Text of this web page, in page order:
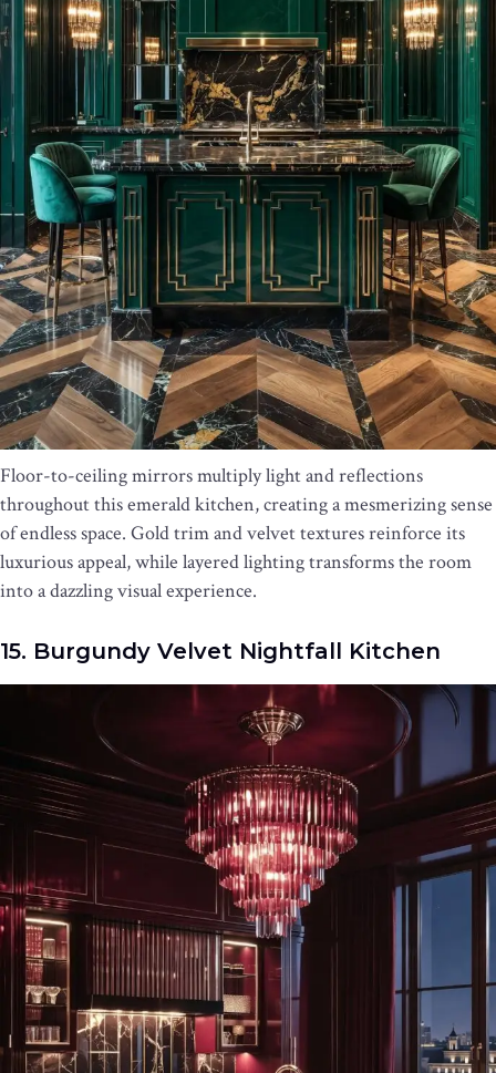
Floor-to-ceiling mirrors multiply light and reflections
throughout this emerald kitchen, creating a mesmerizing sense
of endless space. Gold trim and velvet textures reinforce its
luxurious appeal, while layered lighting transforms the room
into a dazzling visual experience.
15. Burgundy Velvet Nightfall Kitchen